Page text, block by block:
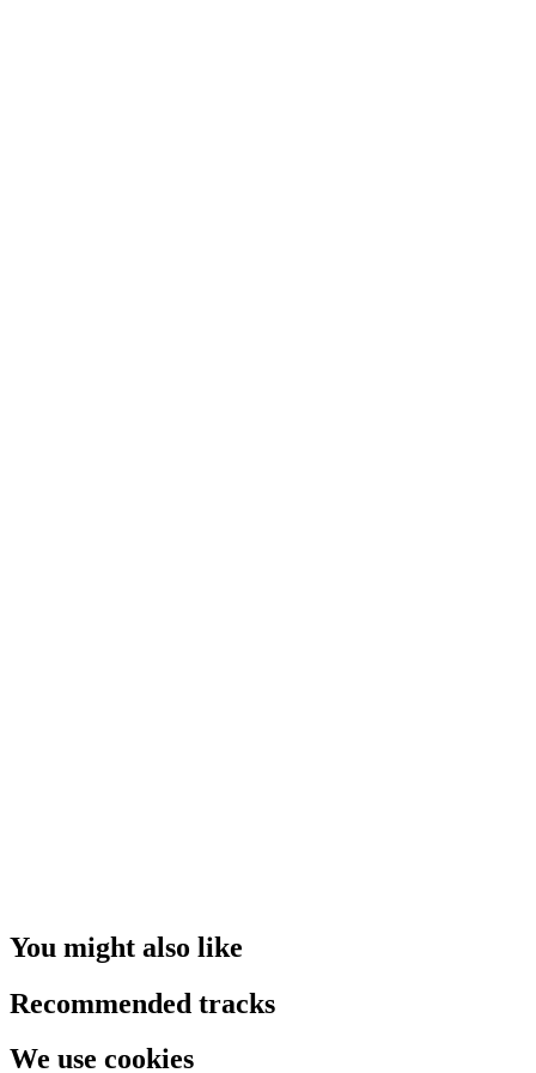
You might also like
Recommended tracks
We use cookies